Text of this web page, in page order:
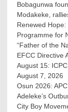
Bobagunwa
Modakeke,
Renewed
Programme for
“Father of the
EFCC Directive
August 15:
August 7, 2026
Osun 2026:
Adeleke’s
City Boy